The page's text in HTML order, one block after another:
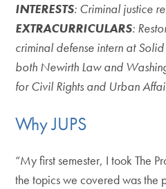
INTERESTS: Criminal justice
EXTRACURRICULARS:
criminal defense intern at
both Newirth Law and
for Civil Rights and Urban
Why JUPS
“My first semester, I took The
the topics we covered was the